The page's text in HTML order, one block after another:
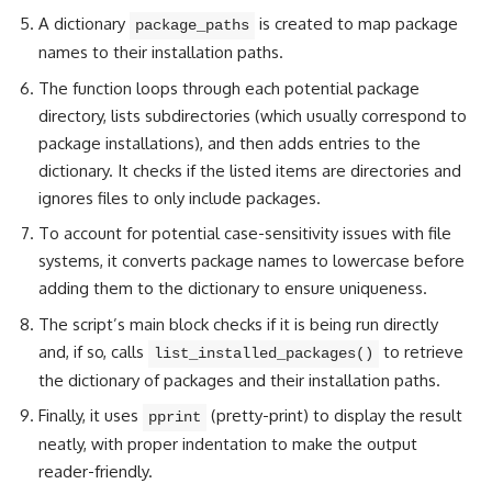
A dictionary
package_paths is created to map package
names to their installation paths.
The function loops through each potential package
directory, lists subdirectories (which usually correspond to
package installations), and then adds entries to the
dictionary. It checks if the listed items are directories and
ignores files to only include packages.
To account for potential case-sensitivity issues with file
systems, it converts package names to lowercase before
adding them to the dictionary to ensure uniqueness.
The script’s main block checks if it is being run directly
and, if so, calls
list_installed_packages()
to retrieve
the dictionary of packages and their installation paths.
Finally, it uses
pprint
(pretty-print) to display the result
neatly, with proper indentation to make the output
reader-friendly.